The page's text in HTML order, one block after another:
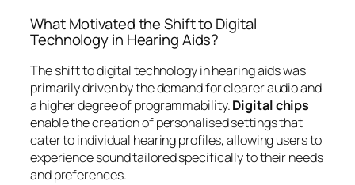
What Motivated the Shift to Digital
Technology in Hearing Aids?
The shift to digital technology in hearing aids was
primarily driven by the demand for clearer audio and
a higher degree of programmability.Digital chips
enable the creation of personalised settings that
cater to individual hearing profiles, allowing users to
experience sound tailored specifically to their needs
and preferences.